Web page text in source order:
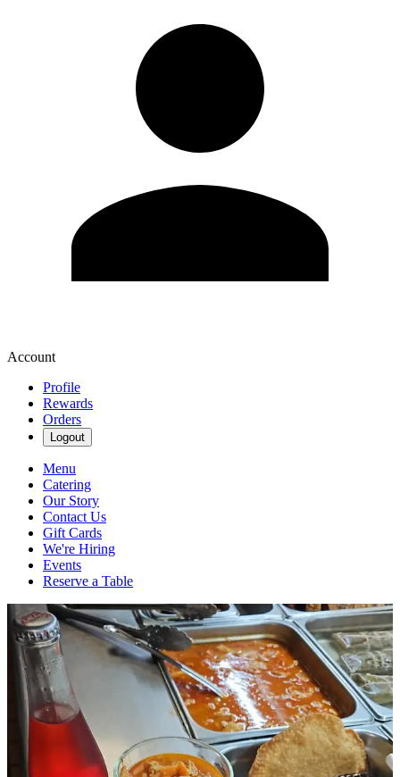
Account
Profile
Rewards
Orders
Logout
Menu
Catering
Our Story
Contact Us
Gift Cards
We're Hiring
Events
Reserve a Table